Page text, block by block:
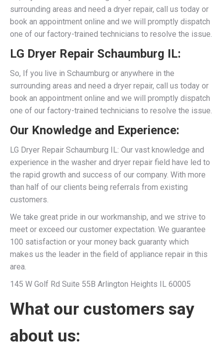
surrounding areas and need a dryer repair, call us today or
book an appointment online and we will promptly dispatch
one of our factory-trained technicians to resolve the issue.
LG Dryer Repair Schaumburg IL:
So, If you live in Schaumburg or anywhere in the
surrounding areas and need a dryer repair, call us today or
book an appointment online and we will promptly dispatch
one of our factory-trained technicians to resolve the issue.
Our Knowledge and Experience:
LG Dryer Repair Schaumburg IL: Our vast knowledge and
experience in the washer and dryer repair field have led to
the rapid growth and success of our company. With more
than half of our clients being referrals from existing
customers.
We take great pride in our workmanship, and we strive to
meet or exceed our customer expectation. We guarantee
100 satisfaction or your money back guaranty which
makes us the leader in the field of appliance repair in this
area.
145 W Golf Rd Suite 55B Arlington Heights IL 60005
What our customers say
about us: